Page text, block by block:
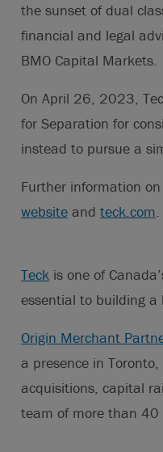
the sunset of dual
financial and legal
BMO Capital Markets.
On April 26, 2023,
for Separation for
instead to pursue a
Further information
website and teck.com.
Teck is one of
essential to building a
Origin Merchant
a presence in
acquisitions, capital
team of more than 40